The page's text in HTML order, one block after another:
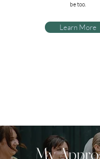
be too.
Learn More
My